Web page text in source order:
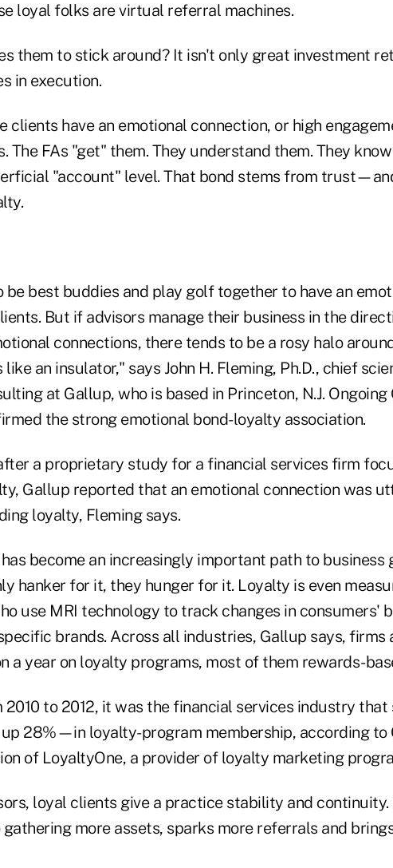
loyal folks are virtual referral machines.
them to stick around? It isn't only great investment
in execution.
clients have an emotional connection, or high
The FAs "get" them. They understand them. They
"account" level. That bond stems from
be best buddies and play golf together to have an
But if advisors manage their business in the
connections, there tends to be a rosy halo
an insulator," says John H. Fleming, Ph.D., chief
at Gallup, who is based in Princeton, N.J. Ongoing
the strong emotional bond-loyalty association.
a proprietary study for a financial services firm
Gallup reported that an emotional connection was
loyalty, Fleming says.
become an increasingly important path to business
hanker for it, they hunger for it. Loyalty is even
use MRI technology to track changes in consumers'
brands. Across all industries, Gallup says, firms
a year on loyalty programs, most of them rewards-
to 2012, it was the financial services industry that
28%—in loyalty-program membership, according to
of LoyaltyOne, a provider of loyalty marketing
loyal clients give a practice stability and continuity.
more assets, sparks more referrals and